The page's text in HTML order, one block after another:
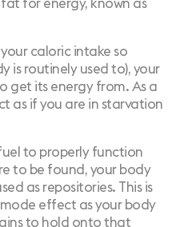
for energy, known as
caloric intake so
is routinely used to), your
get its energy from. As a
as if you are in starvation
to properly function
to be found, your body
as repositories. This is
effect as your body
to hold onto that